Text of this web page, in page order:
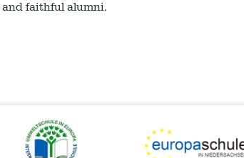
and faithful alumni.